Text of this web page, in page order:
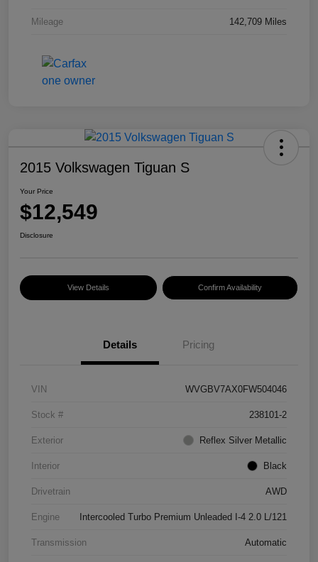
Mileage 142,709 Miles
2015 Volkswagen Tiguan S
Your Price
$12,549
Disclosure
View Details Confirm Availability
Details Pricing
VIN WVGBV7AX0FW504046
Stock # 238101-2
Exterior Reflex Silver Metallic
Interior Black
Drivetrain AWD
Engine Intercooled Turbo Premium Unleaded I-4 2.0 L/121
Transmission Automatic